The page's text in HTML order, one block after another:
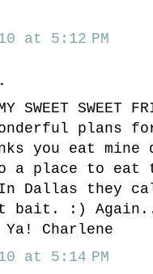
at 5:12 PM
MY SWEET
plans
you eat
a place to
Dallas they
bait. :)
Charlene
at 5:14 PM